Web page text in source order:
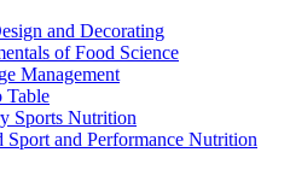
and Decorating
of Food Science
Management
Table
Sports Nutrition
and Performance Nutrition